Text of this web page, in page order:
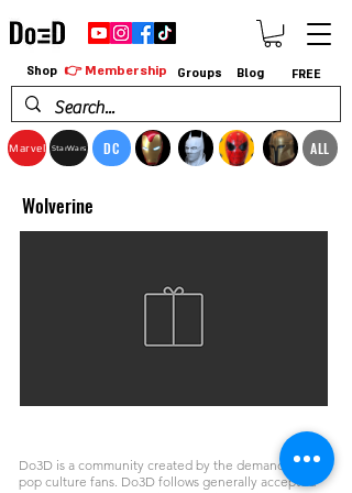
Marvel StarWars DC ALL
Shop 👉 Membership Groups Blog FREE
Wolverine
Do3D is a community created by the demands of
pop culture fans. Do3D follows generally accepted